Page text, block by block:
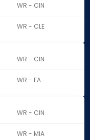
WR - CIN
WR - CLE
WR - CIN
WR - FA
WR - CIN
WR - MIA